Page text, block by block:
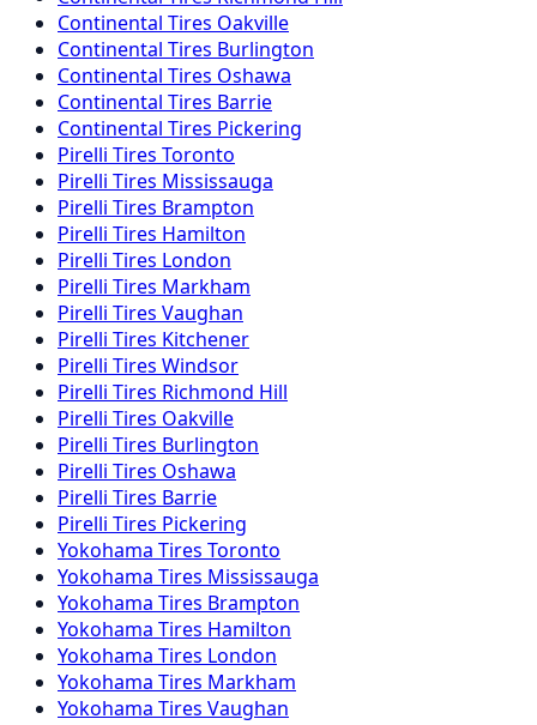
Continental Tires Oakville
Continental Tires Burlington
Continental Tires Oshawa
Continental Tires Barrie
Continental Tires Pickering
Pirelli Tires Toronto
Pirelli Tires Mississauga
Pirelli Tires Brampton
Pirelli Tires Hamilton
Pirelli Tires London
Pirelli Tires Markham
Pirelli Tires Vaughan
Pirelli Tires Kitchener
Pirelli Tires Windsor
Pirelli Tires Richmond Hill
Pirelli Tires Oakville
Pirelli Tires Burlington
Pirelli Tires Oshawa
Pirelli Tires Barrie
Pirelli Tires Pickering
Yokohama Tires Toronto
Yokohama Tires Mississauga
Yokohama Tires Brampton
Yokohama Tires Hamilton
Yokohama Tires London
Yokohama Tires Markham
Yokohama Tires Vaughan